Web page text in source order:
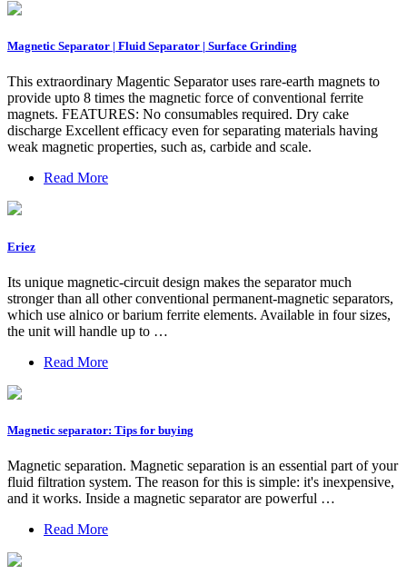
Magnetic Separator | Fluid Separator | Surface Grinding
This extraordinary Magentic Separator uses rare-earth magnets to
provide upto 8 times the magnetic force of conventional ferrite
magnets. FEATURES: No consumables required. Dry cake
discharge Excellent efficacy even for separating materials having
weak magnetic properties, such as, carbide and scale.
Read More
Eriez
Its unique magnetic-circuit design makes the separator much
stronger than all other conventional permanent-magnetic separators,
which use alnico or barium ferrite elements. Available in four sizes,
the unit will handle up to …
Read More
Magnetic separator: Tips for buying
Magnetic separation. Magnetic separation is an essential part of your
fluid filtration system. The reason for this is simple: it's inexpensive,
and it works. Inside a magnetic separator are powerful …
Read More